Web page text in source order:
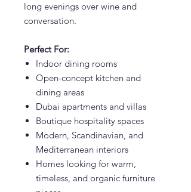
long evenings over wine and
conversation.
Perfect For:
Indoor dining rooms
Open-concept kitchen and
dining areas
Dubai apartments and villas
Boutique hospitality spaces
Modern, Scandinavian, and
Mediterranean interiors
Homes looking for warm,
timeless, and organic furniture